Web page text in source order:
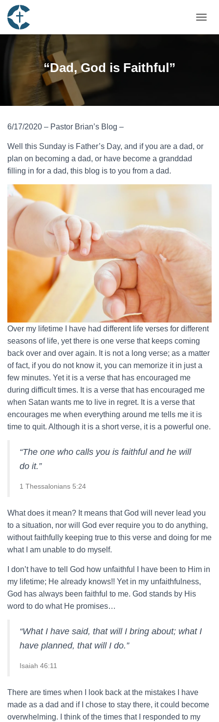
“Dad, God is Faithful”
6/17/2020 – Pastor Brian’s Blog –
Well this Sunday is Father’s Day, and if you are a dad, or
plan on becoming a dad, or have become a granddad
filling in for a dad, this blog is to you from a dad.
Over my lifetime I have had different life verses for different
seasons of life, yet there is one verse that keeps coming
back over and over again. It is not a long verse; as a matter
of fact, if you do not know it, you can memorize it in just a
few minutes. Yet it is a verse that has encouraged me
during difficult times. It is a verse that has encouraged me
when Satan wants me to live in regret. It is a verse that
encourages me when everything around me tells me it is
time to quit. Although it is a short verse, it is a powerful one.
“The one who calls you is faithful and he will
do it.”
1 Thessalonians 5:24
What does it mean? It means that God will never lead you
to a situation, nor will God ever require you to do anything,
without faithfully keeping true to this verse and doing for me
what I am unable to do myself.
I don’t have to tell God how unfaithful I have been to Him in
my lifetime; He already knows!! Yet in my unfaithfulness,
God has always been faithful to me. God stands by His
word to do what He promises…
“What I have said, that will I bring about; what I
have planned, that will I do.”
Isaiah 46:11
There are times when I look back at the mistakes I have
made as a dad and if I chose to stay there, it could become
overwhelming. I think of the times that I responded to my